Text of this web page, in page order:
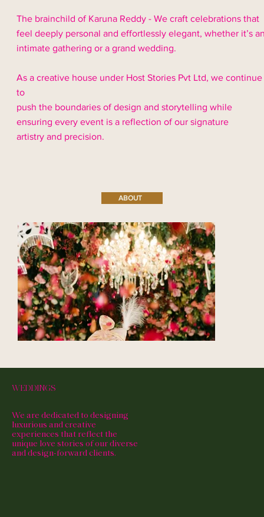
The brainchild of Karuna Reddy - We craft celebrations that
feel deeply personal and effortlessly elegant, whether it’s
intimate gathering or a grand wedding.
As a creative house under Host Stories Pvt Ltd, we continue
to
push the boundaries of design and storytelling while
ensuring every event is a reflection of our signature
artistry and precision.
ABOUT
WEDDINGS
We are dedicated to designing
luxurious and creative
experiences that reflect the
unique love stories of our diverse
and design-forward clients.